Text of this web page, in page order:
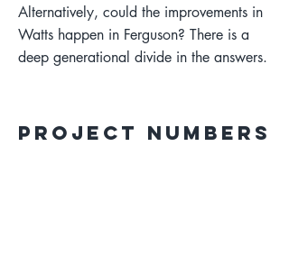
Alternatively, could the improvements in
Watts happen in Ferguson? There is a
deep generational divide in the answers.
Project Numbers